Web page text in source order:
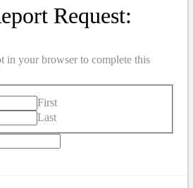
Request:
in your browser to complete this
First
Last